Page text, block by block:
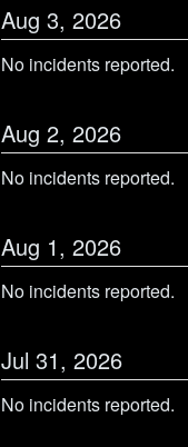
Aug 3, 2026
No incidents reported.
Aug 2, 2026
No incidents reported.
Aug 1, 2026
No incidents reported.
Jul 31, 2026
No incidents reported.